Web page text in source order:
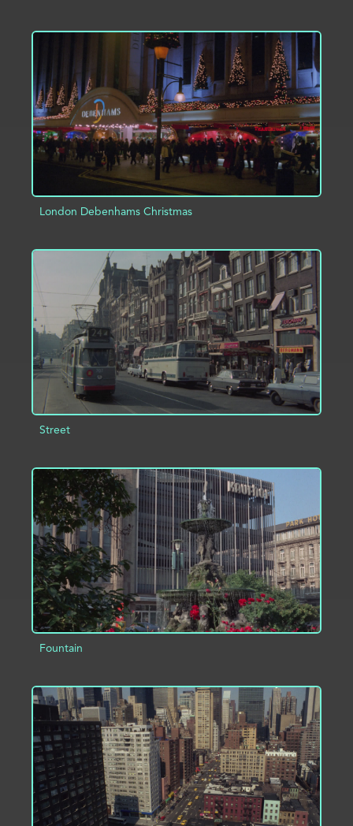
INFO
London Debenhams Christmas
ADD TO PROJECT INFO
Street
ADD TO PROJECT
Fountain
ADD TO PROJECT INFO